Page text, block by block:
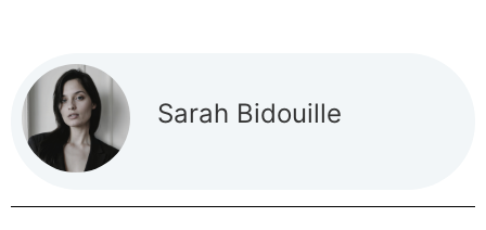
Sarah Bidouille